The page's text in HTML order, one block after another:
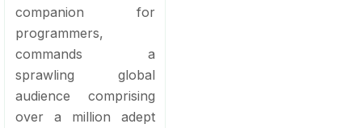
companion for
programmers,
commands a
sprawling global
audience comprising
over a million adept